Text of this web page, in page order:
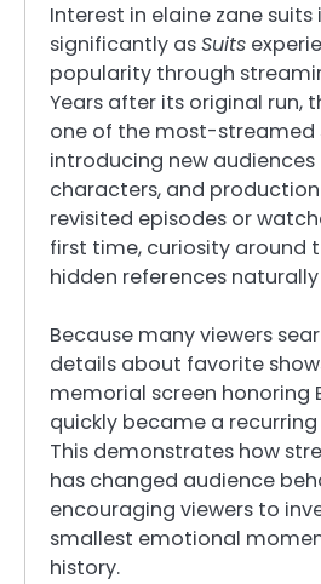
Interest in elaine zane suits
significantly asSuits
popularity through
Years after its original run,
one of the most-streamed
introducing new audiences
characters, and
revisited episodes or
first time, curiosity around
hidden references
Because many viewers
details about favorite
memorial screen honoring
quickly became a
This demonstrates how
has changed audience
encouraging viewers to
smallest emotional
history.